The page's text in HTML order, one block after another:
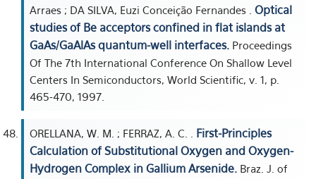
Arraes ; DA SILVA, Euzi Conceição Fernandes . Optical
studies of Be acceptors confined in flat islands at
GaAs/GaAlAs quantum-well interfaces. Proceedings
Of The 7th International Conference On Shallow Level
Centers In Semiconductors, World Scientific, v. 1, p.
465-470, 1997.
ORELLANA, W. M. ; FERRAZ, A. C. . First-Principles
Calculation of Substitutional Oxygen and Oxygen-
Hydrogen Complex in Gallium Arsenide. Braz. J. of